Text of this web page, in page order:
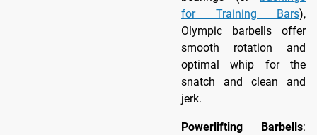
for Training Bars),
Olympic barbells offer
smooth rotation and
optimal whip for the
snatch and clean and
jerk.
Powerlifting Barbells: